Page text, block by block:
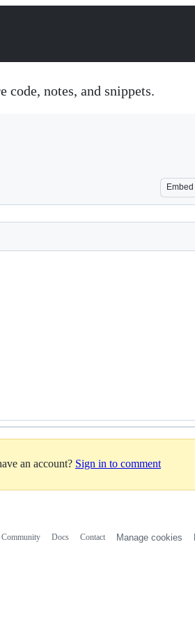
code, notes, and snippets.
Embed
an account? Sign in to comment
Community Docs Contact Manage cookies